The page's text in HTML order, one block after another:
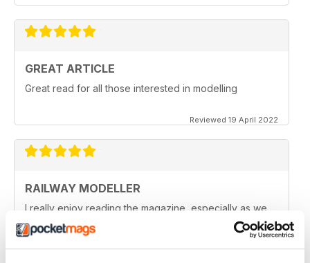
GREAT ARTICLE
Great read for all those interested in modelling
Reviewed 19 April 2022
RAILWAY MODELLER
I really enjoy reading the magazine, especially as we
Reviewed 11 February 2021